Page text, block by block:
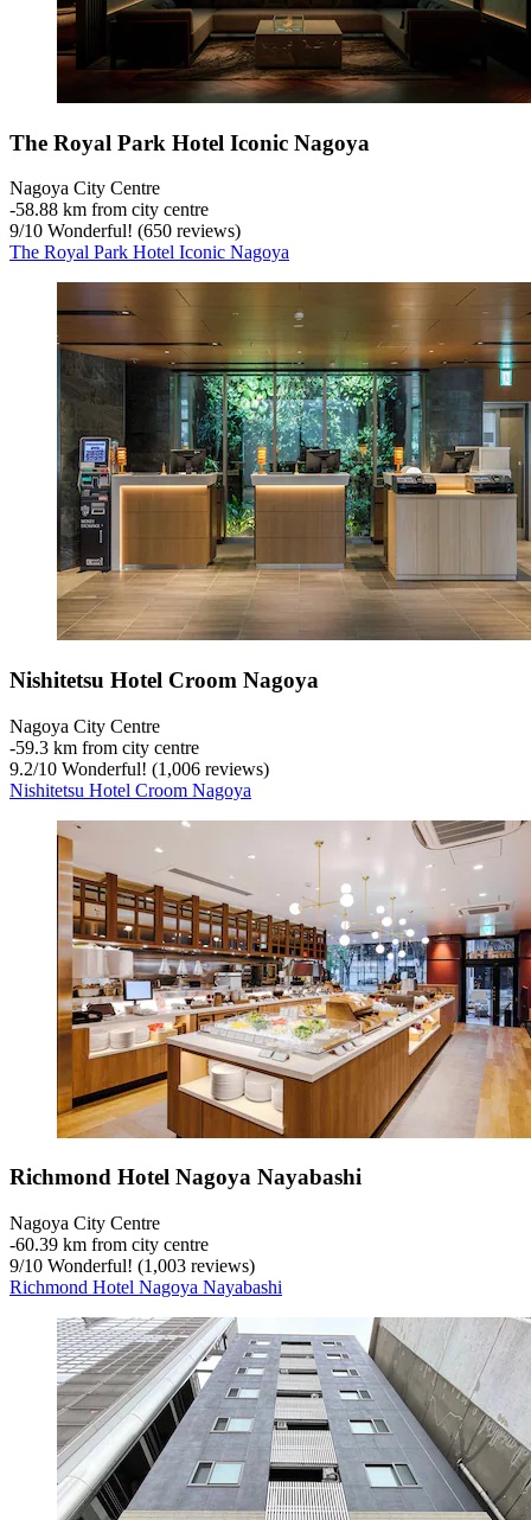
The Royal Park Hotel Iconic Nagoya
Nagoya City Centre
‐58.88 km from city centre
9/10 Wonderful! (650 reviews)
The Royal Park Hotel Iconic Nagoya
Nishitetsu Hotel Croom Nagoya
Nagoya City Centre
‐59.3 km from city centre
9.2/10 Wonderful! (1,006 reviews)
Nishitetsu Hotel Croom Nagoya
Richmond Hotel Nagoya Nayabashi
Nagoya City Centre
‐60.39 km from city centre
9/10 Wonderful! (1,003 reviews)
Richmond Hotel Nagoya Nayabashi